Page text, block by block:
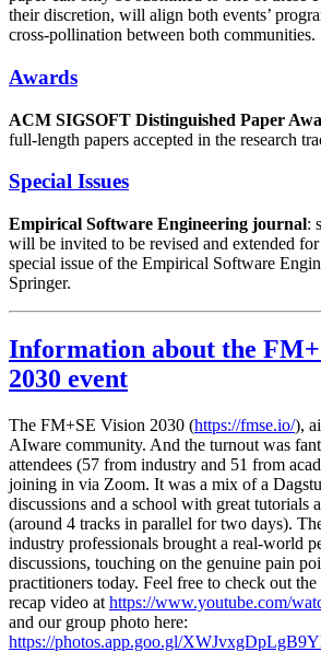
their discretion, will align both events’
cross-pollination between both communities.
Awards
ACM SIGSOFT Distinguished Paper
full-length papers accepted in the research
Special Issues
Empirical Software Engineering journal:
will be invited to be revised and extended
special issue of the Empirical Software
Springer.
Information about the
2030 event
The FM+SE Vision 2030 (https://fmse.io/),
AIware community. And the turnout was
attendees (57 from industry and 51 from
joining in via Zoom. It was a mix of a
discussions and a school with great tutorials
(around 4 tracks in parallel for two days).
industry professionals brought a real-world
discussions, touching on the genuine pain
practitioners today. Feel free to check out
recap video at https://www.youtube.com/
and our group photo here:
https://photos.app.goo.gl/